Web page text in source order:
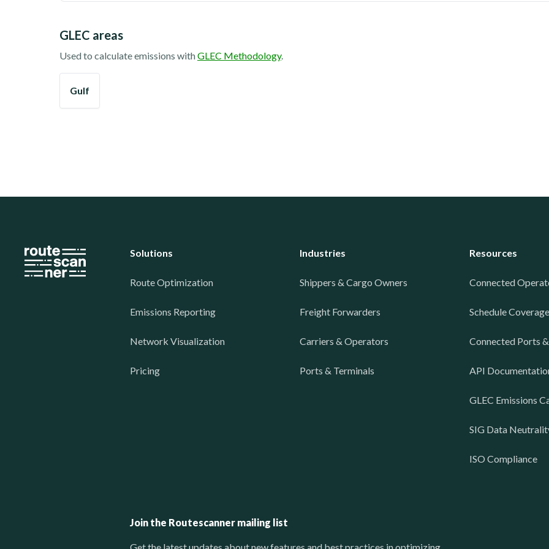
GLEC areas
Used to calculate emissions withGLEC Methodology.
Gulf
Solutions
Route Optimization
Emissions Reporting
Network Visualization
Pricing
Industries
Shippers & Cargo Owners
Freight Forwarders
Carriers & Operators
Ports & Terminals
Resources
Connected
Schedule Coverage
Connected Ports
API
GLEC Emissions
SIG Data
ISO Compliance
Join the Routescanner mailing list